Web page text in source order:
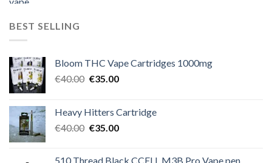
BEST SELLING
Bloom THC Vape Cartridges 1000mg
€40.00 Original
€40.00.
€35.00Current
€35.00.
Heavy Hitters Cartridge
€40.00 Original
€35.00Current
510 Thread Black CCELL M3B Pro Vape pen